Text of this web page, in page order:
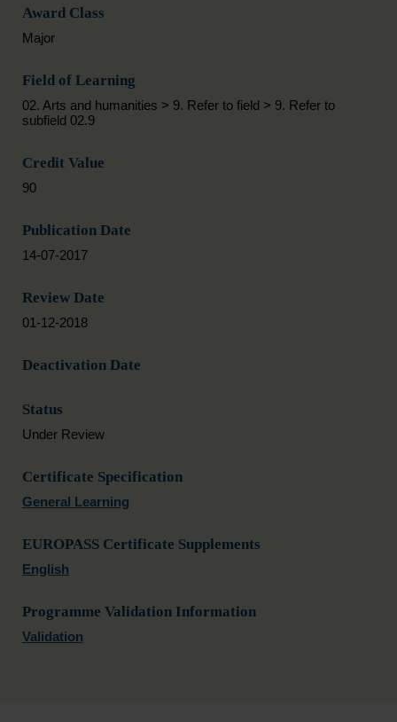
Award Class
Major
Field of Learning
02. Arts and humanities > 9. Refer to field > 9. Refer to
subfield 02.9
Credit Value
90
Publication Date
14-07-2017
Review Date
01-12-2018
Deactivation Date
Status
Under Review
Certificate Specification
General Learning
EUROPASS Certificate Supplements
English
Programme Validation Information
Validation